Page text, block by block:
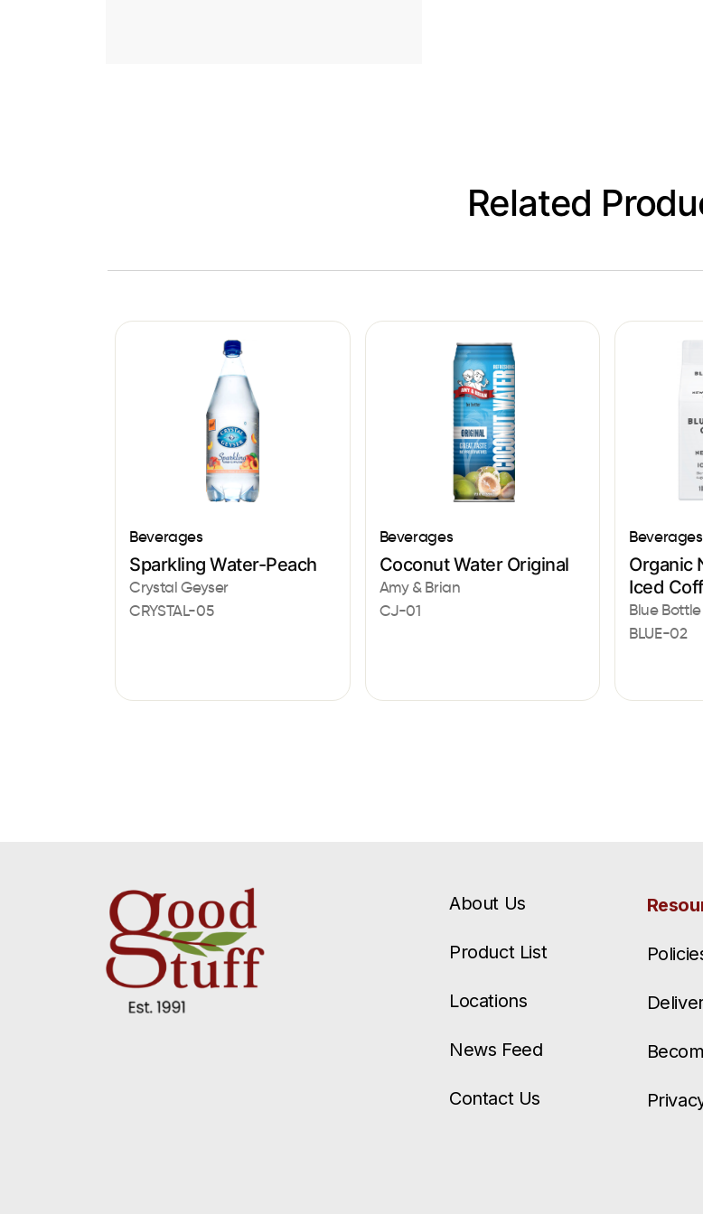
Related
Beverages
Sparkling Water-Peach
Crystal Geyser
CRYSTAL-05
Beverages
Coconut Water Original
Amy & Brian
CJ-01
Beverages
Organic
Iced
Blue Bottle
BLUE-02
About Us
Product List
Locations
News Feed
Contact Us